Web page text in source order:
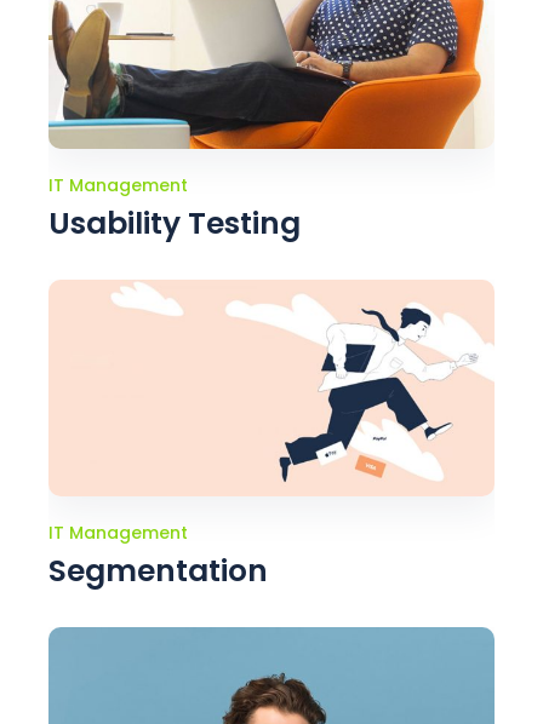
IT Management
Usability Testing
IT Management
Segmentation